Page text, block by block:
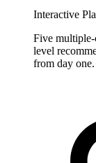
Interactive
Five multiple-
level
from day one.